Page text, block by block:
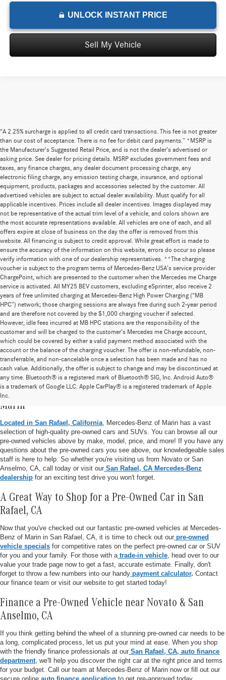
UNLOCK INSTANT PRICE
Sell My Vehicle
“A 2.25% surcharge is applied to all credit card transactions. This fee is not greater
than our cost of acceptance. There is no fee for debit card payments.” *MSRP is
the Manufacturer’s Suggested Retail Price, and is not the dealer’s advertised or
asking price. See dealer for pricing details. MSRP excludes government fees and
taxes, any finance charges, any dealer document processing charge, any
electronic filing charge, any emission testing charge, insurance, and optional
equipment, products, packages and accessories selected by the customer. All
advertised vehicles are subject to actual dealer availability. Must qualify for all
applicable incentives. Prices include all dealer incentives. Images displayed may
not be representative of the actual trim level of a vehicle, and colors shown are
the most accurate representations available. All vehicles are one of each, and all
offers expire at close of business on the day the offer is removed from this
website. All financing is subject to credit approval. While great effort is made to
ensure the accuracy of the information on this website, errors do occur so please
verify information with one of our dealership representatives. **The charging
voucher is subject to the program terms of Mercedes-Benz USA’s service provider
ChargePoint, which are presented to the customer when the Mercedes me Charge
service is activated. All MY25 BEV customers, excluding eSprinter, also receive 2
years of free unlimited charging at Mercedes-Benz High Power Charging (“MB
HPC”) network; those charging sessions are always free during such 2-year period
and are therefore not covered by the $1,000 charging voucher if selected.
However, idle fees incurred at MB HPC stations are the responsibility of the
customer and will be charged to the customer’s Mercedes me Charge account,
which could be covered by either a valid payment method associated with the
account or the balance of the charging voucher. The offer is non-refundable, non-
transferrable, and non-cancelable once a selection has been made and has no
cash value. Additionally, the offer is subject to change and may be discontinued at
any time. Bluetooth® is a registered mark of Bluetooth® SIG, Inc. Android Auto®
is a trademark of Google LLC. Apple CarPlay® is a registered trademark of Apple
Inc.
Pre-Owned Vehicle Inventory at Mercedes-Benz of
Marin
Located in San Rafael, California , Mercedes-Benz of Marin has a vast
selection of high-quality pre-owned cars and SUVs. You can browse all our
pre-owned vehicles above by make, model, price, and more! If you have any
questions about the pre-owned cars you see above, our knowledgeable sales
staff is here to help. So whether you're visiting us from Novato or San
Anselmo, CA, call today or visit our San Rafael, CA Mercedes-Benz
dealership for an exciting test drive you won't forget.
A Great Way to Shop for a Pre-Owned Car in San
Rafael, CA
Now that you've checked out our fantastic pre-owned vehicles at Mercedes-
Benz of Marin in San Rafael, CA, it is time to check out our pre-owned
vehicle specials for competitive rates on the perfect pre-owned car or SUV
for you and your family. For those with a trade-in vehicle , head over to our
value your trade page now to get a fast, accurate estimate. Finally, don't
forget to throw a few numbers into our handy payment calculator. Contact
our finance team or visit our website to get started today!
Finance a Pre-Owned Vehicle near Novato & San
Anselmo, CA
If you think getting behind the wheel of a stunning pre-owned car needs to be
a long, complicated process, let us put your mind at ease. When you shop
with the friendly finance professionals at our San Rafael, CA, auto finance
department , we'll help you discover the right car at the right price and terms
for your budget. Call our team at Mercedes-Benz of Marin now or fill out our